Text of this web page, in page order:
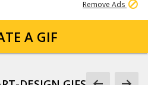
Remove Ads
A GIF